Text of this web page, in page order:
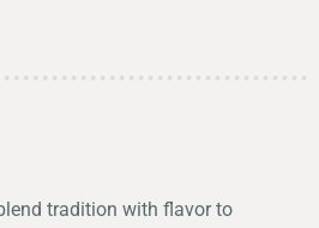
tradition with flavor to